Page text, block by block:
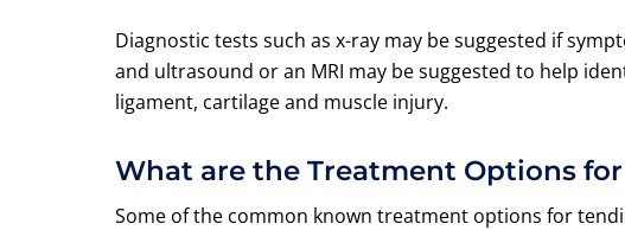
Diagnostic tests such as x-ray may be suggested if
and ultrasound or an MRI may be suggested to help
ligament, cartilage and muscle injury.
What are the Treatment Options
Some of the common known treatment options for